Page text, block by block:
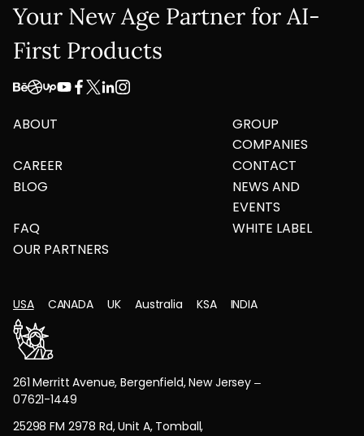
Your New Age Partner for AI-
First Products
ABOUT
GROUP
COMPANIES
CAREER
CONTACT
BLOG
NEWS AND
EVENTS
FAQ
WHITE LABEL
OUR PARTNERS
USA
261 Merritt Avenue, Bergenfield, New Jersey –
07621-1449
25298 FM 2978 Rd, Unit A, Tomball,
CANADA UK Australia KSA INDIA